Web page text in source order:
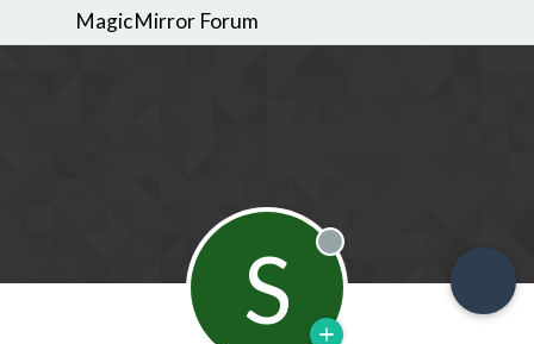
MagicMirror Forum
S Offline